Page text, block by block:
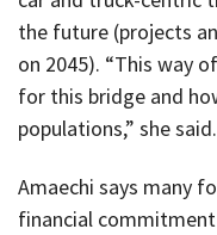
the future (projects
on 2045). “This way
for this bridge and
populations,” she said.
Amaechi says many
financial